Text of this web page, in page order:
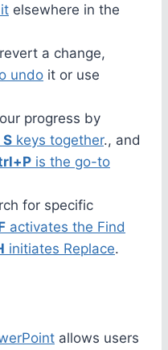
elsewhere in the
a change,
undo it or use
progress by
S keys together., and
is the go-to
for specific
activates the Find
initiates Replace.
allows users